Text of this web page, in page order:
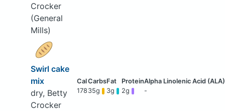
Crocker
(General
Mills)
Swirl cake
mix
dry, Betty
Crocker
178 35g 3g 2g -